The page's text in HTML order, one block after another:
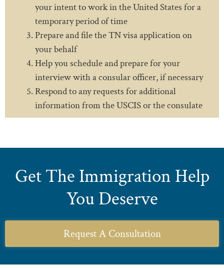
your intent to work in the United States for a
temporary period of time
Prepare and file the TN visa application on
your behalf
Help you schedule and prepare for your
interview with a consular officer, if necessary
Respond to any requests for additional
information from the USCIS or the consulate
Get The Immigration Help
You Deserve
Request A Consultation